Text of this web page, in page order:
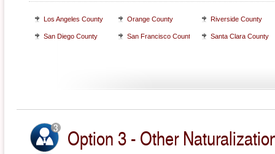
Los Angeles County Orange County Riverside County
San Diego County San Francisco County Santa Clara County
Option 3 - Other